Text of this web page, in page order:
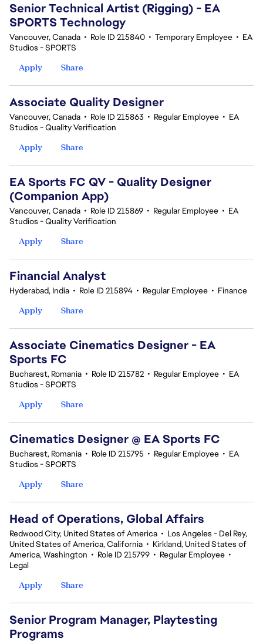
Senior Technical Artist (Rigging) - EA
SPORTS Technology
Vancouver, Canada • Role ID 215840 • Temporary Employee • EA
Studios - SPORTS
Apply
Share
Associate Quality Designer
Vancouver, Canada • Role ID 215863 • Regular Employee • EA
Studios - Quality Verification
Apply
Share
EA Sports FC QV - Quality Designer
(Companion App)
Vancouver, Canada • Role ID 215869 • Regular Employee • EA
Studios - Quality Verification
Apply
Share
Financial Analyst
Hyderabad, India • Role ID 215894 • Regular Employee • Finance
Apply
Share
Associate Cinematics Designer - EA
Sports FC
Bucharest, Romania • Role ID 215782 • Regular Employee • EA
Studios - SPORTS
Apply
Share
Cinematics Designer @ EA Sports FC
Bucharest, Romania • Role ID 215795 • Regular Employee • EA
Studios - SPORTS
Apply
Share
Head of Operations, Global Affairs
Redwood City, United States of America • Los Angeles - Del Rey,
United States of America, California • Kirkland, United States of
America, Washington • Role ID 215799 • Regular Employee •
Legal
Apply
Share
Senior Program Manager, Playtesting
Programs